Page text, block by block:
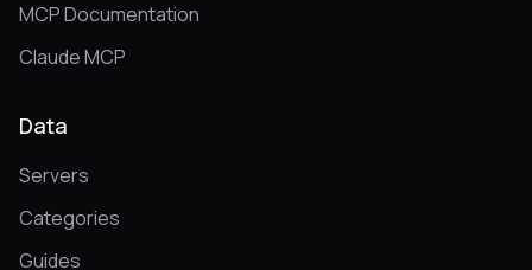
MCP Documentation
Claude MCP
Data
Servers
Categories
Guides